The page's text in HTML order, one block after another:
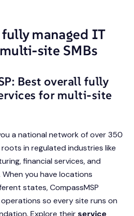
managed IT
site SMBs
Best overall fully
for multi-site
a national network of over 350
in regulated industries like
financial services, and
you have locations
states, CompassMSP
so every site runs on